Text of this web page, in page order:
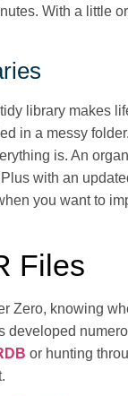
With a little
library makes
in a messy
is. An
with an
you want to
Files
Zero, knowing
developed
or hunting